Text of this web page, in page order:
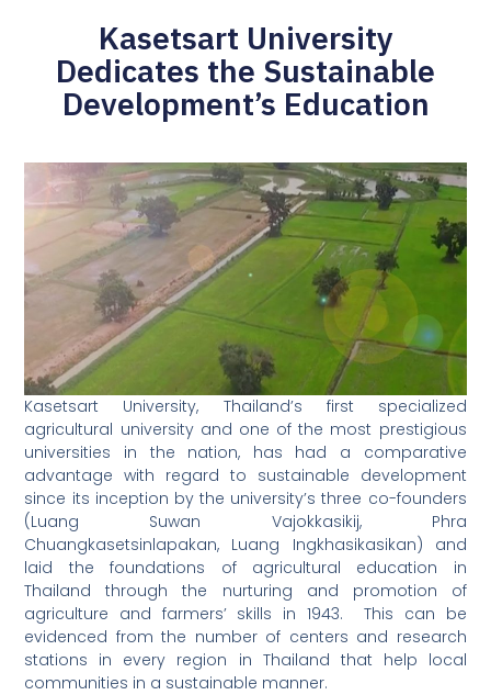
Kasetsart University
Dedicates the Sustainable
Development’s Education
Kasetsart University, Thailand’s first specialized
agricultural university and one of the most prestigious
universities in the nation, has had a comparative
advantage with regard to sustainable development
since its inception by the university’s three co-founders
(Luang Suwan Vajokkasikij, Phra
Chuangkasetsinlapakan, Luang Ingkhasikasikan) and
laid the foundations of agricultural education in
Thailand through the nurturing and promotion of
agriculture and farmers’ skills in 1943. This can be
evidenced from the number of centers and research
stations in every region in Thailand that help local
communities in a sustainable manner.